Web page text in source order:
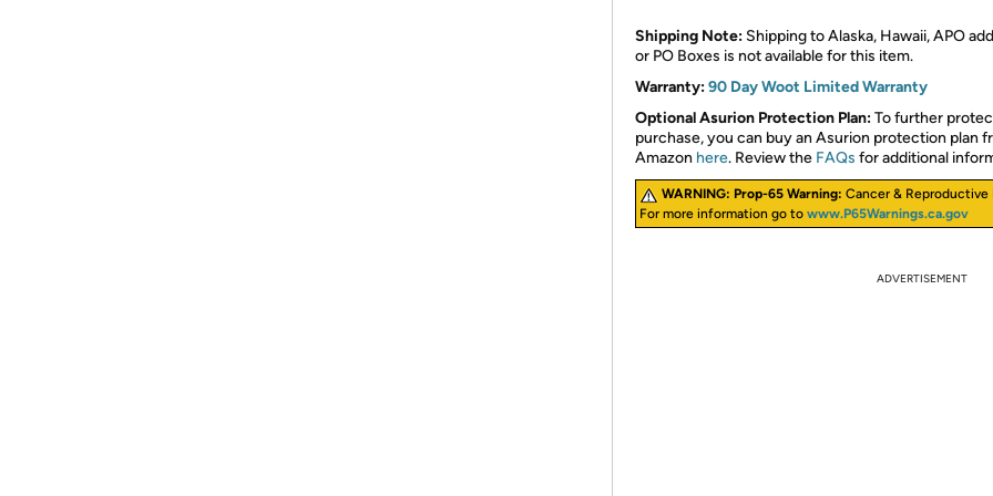
Shipping Note: Shipping to Alaska, Hawaii, APO
or PO Boxes is not available for this item.
Warranty:90 Day Woot Limited Warranty
Optional Asurion Protection Plan:To further
purchase, you can buy an Asurion protection plan
Amazon here. Review the FAQs for additional
WARNING: Prop-65 Warning: Cancer & Reproductive
For more information go to www.P65Warnings.ca.gov
ADVERTISEMENT